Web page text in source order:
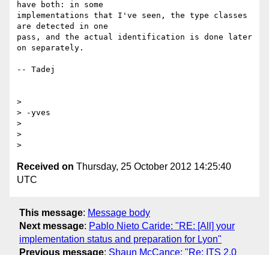
have both: in some
implementations that I've seen, the type classes
are detected in one
pass, and the actual identification is done later
on separately.
-- Tadej
>
> -yves
>
>
Received on Thursday, 25 October 2012 14:25:40
UTC
This message: Message body
Next message: Pablo Nieto Caride: "RE: [All] your
implementation status and preparation for Lyon"
Previous message: Shaun McCance: "Re: ITS 2.0